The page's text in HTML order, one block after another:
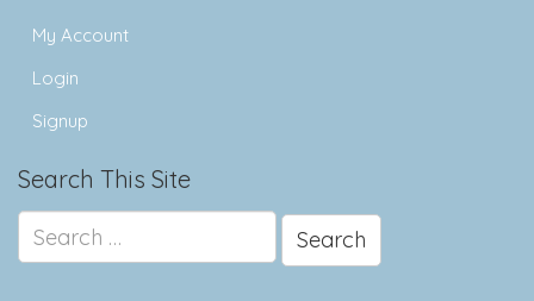
My Account
Login
Signup
Search This Site
for: